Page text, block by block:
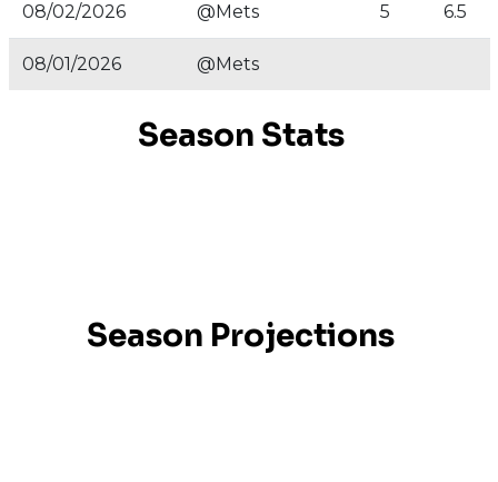
08/02/2026 @Mets 5 6.5
08/01/2026 @Mets
Season Stats
Season Projections